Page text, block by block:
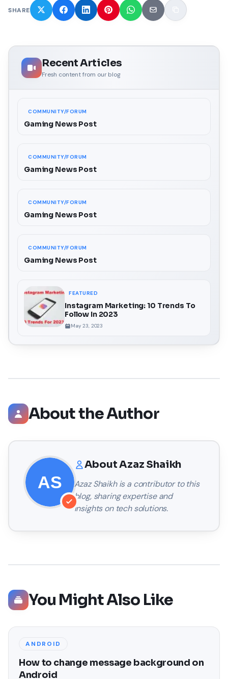
SHARE
Recent Articles
Fresh content from our blog
COMMUNITY/FORUM
Gaming News Post
COMMUNITY/FORUM
Gaming News Post
COMMUNITY/FORUM
Gaming News Post
COMMUNITY/FORUM
Gaming News Post
FEATURED
Instagram Marketing: 10 Trends To
Follow In 2023
May 23, 2023
About the Author
AboutAzaz Shaikh
Azaz Shaikhis a contributor to this
blog, sharing expertise and
insights on tech solutions.
You Might Also Like
ANDROID
How to change message background on
Android